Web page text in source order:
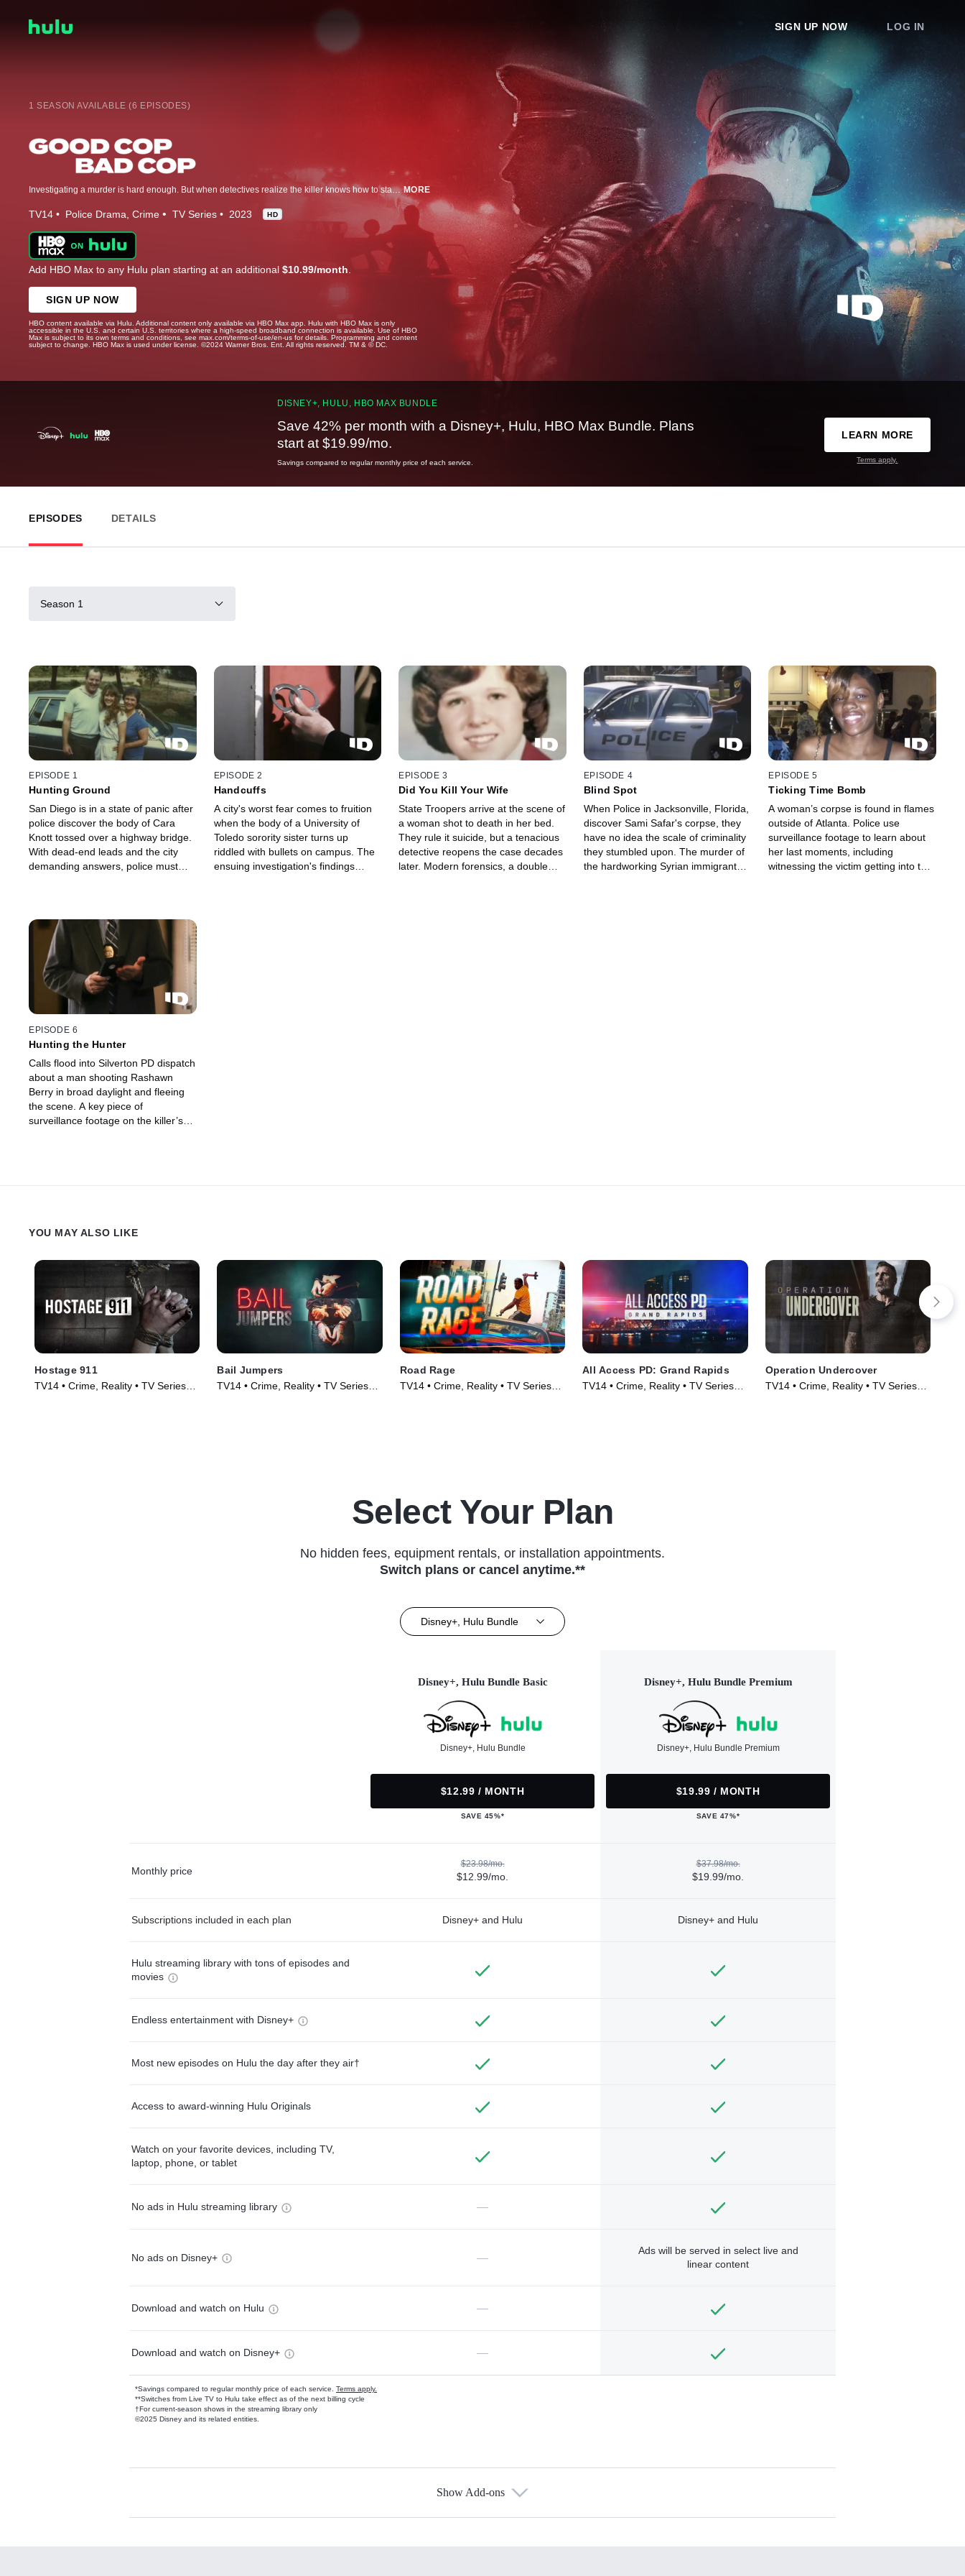
SIGN UP NOW LOG IN
1 SEASON AVAILABLE (6 EPISODES)
Investigating a murder is hard enough. But when detectives realize the killer knows how to stage a crime scene to throw them off, the job gets even more difficult. They’re hunting down criminals who are sworn to protect and serve -- killers with a badge. MORE
TV14 Police Drama Crime TV Series 2023 HD
Add HBO Max to any Hulu plan starting at an additional $10.99/month
SIGN UP NOW
HBO content available via Hulu. Additional content only available via HBO Max app. Hulu with HBO Max is only
accessible in the U.S. and certain U.S. territories where a high-speed broadband connection is available. Use of HBO
Max is subject to its own terms and conditions, see max.com/terms-of-use/en-us for details. Programming and content
subject to change. HBO Max is used under license. ©2024 Warner Bros. Ent. All rights reserved. TM & © DC.
DISNEY+, HULU, HBO MAX BUNDLE
Save 42% per month with a Disney+, Hulu, HBO Max Bundle. Plans
start at $19.99/mo.
Savings compared to regular monthly price of each service.
LEARN MORE
Terms apply.
EPISODES DETAILS
Season 1
EPISODE 1
Hunting Ground
San Diego is in a state of panic after
police discover the body of Cara
Knott tossed over a highway bridge.
With dead-end leads and the city
demanding answers, police must
EPISODE 2
Handcuffs
A city's worst fear comes to fruition
when the body of a University of
Toledo sorority sister turns up
riddled with bullets on campus. The
ensuing investigation's findings
EPISODE 3
Did You Kill Your Wife
State Troopers arrive at the scene of
a woman shot to death in her bed.
They rule it suicide, but a tenacious
detective reopens the case decades
later. Modern forensics, a double
EPISODE 4
Blind Spot
When Police in Jacksonville, Florida,
discover Sami Safar's corpse, they
have no idea the scale of criminality
they stumbled upon. The murder of
the hardworking Syrian immigrant
EPISODE 5
Ticking Time Bomb
A woman’s corpse is found in flames
outside of Atlanta. Police use
surveillance footage to learn about
her last moments, including
witnessing the victim getting into the
EPISODE 6
Hunting the Hunter
Calls flood into Silverton PD dispatch
about a man shooting Rashawn
Berry in broad daylight and fleeing
the scene. A key piece of
surveillance footage on the killer’s
YOU MAY ALSO LIKE
Hostage 911
TV14 • Crime, Reality • TV Series
Bail Jumpers
TV14 • Crime, Reality • TV Series
Road Rage
TV14 • Crime, Reality • TV Series
All Access PD: Grand Rapids
TV14 • Crime, Reality • TV Series
Operation Undercover
TV14 • Crime, Reality • TV Series
Select Your Plan
No hidden fees, equipment rentals, or installation appointments.
Switch plans or cancel anytime.**
Disney+, Hulu Bundle
Disney+, Hulu Bundle Basic
Disney+, Hulu Bundle
$12.99 / MONTH
SAVE 45%*
Disney+, Hulu Bundle Premium
Disney+, Hulu Bundle Premium
$19.99 / MONTH
SAVE 47%*
Monthly price
$23.98/mo.
$12.99/mo.
$37.98/mo.
$19.99/mo.
Subscriptions included in each plan Disney+ and Hulu Disney+ and Hulu
Hulu streaming library with tons of episodes and
movies
Endless entertainment with Disney+
Most new episodes on Hulu the day after they air†
Access to award-winning Hulu Originals
Watch on your favorite devices, including TV,
laptop, phone, or tablet
No ads in Hulu streaming library —
No ads on Disney+ —
Ads will be served in select live and
linear content
Download and watch on Hulu —
Download and watch on Disney+ —
*Savings compared to regular monthly price of each service. Terms apply.
**Switches from Live TV to Hulu take effect as of the next billing cycle
†For current-season shows in the streaming library only
©2025 Disney and its related entities.
Available Add-ons
Show Add-ons